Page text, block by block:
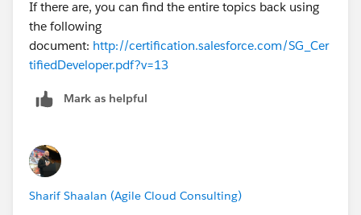
If there are, you can find the entire topics back using
the following
document: http://certification.salesforce.com/SG_Cer
tifiedDeveloper.pdf?v=13
Mark as helpful
Sharif Shaalan (Agile Cloud Consulting)